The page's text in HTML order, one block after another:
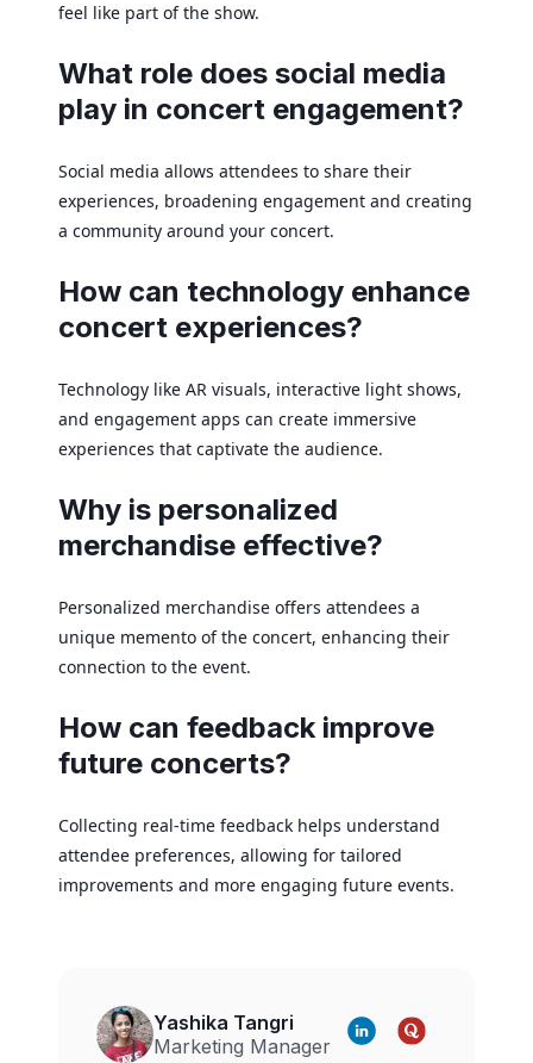
feel like part of the show.
What role does social media
play in concert engagement?
Social media allows attendees to share their
experiences, broadening engagement and creating
a community around your concert.
How can technology enhance
concert experiences?
Technology like AR visuals, interactive light shows,
and engagement apps can create immersive
experiences that captivate the audience.
Why is personalized
merchandise effective?
Personalized merchandise offers attendees a
unique memento of the concert, enhancing their
connection to the event.
How can feedback improve
future concerts?
Collecting real-time feedback helps understand
attendee preferences, allowing for tailored
improvements and more engaging future events.
Yashika Tangri
Marketing Manager